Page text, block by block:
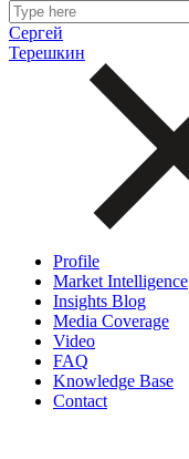
Сергей
Терешкин
Profile
Market Intelligence
Insights Blog
Media Coverage
Video
FAQ
Knowledge Base
Contact